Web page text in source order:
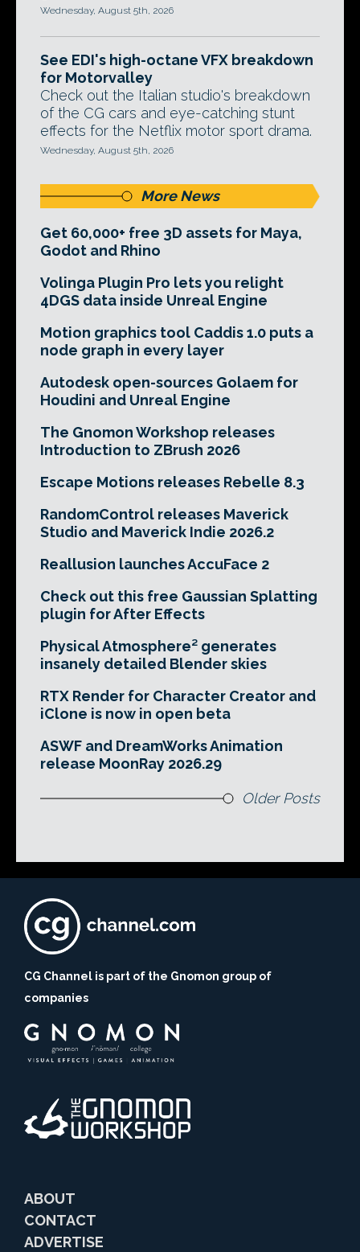
Wednesday, August 5th, 2026
See EDI's high-octane VFX breakdown
for Motorvalley
Check out the Italian studio's breakdown
of the CG cars and eye-catching stunt
effects for the Netflix motor sport drama.
Wednesday, August 5th, 2026
More News
Get 60,000+ free 3D assets for Maya,
Godot and Rhino
Volinga Plugin Pro lets you relight
4DGS data inside Unreal Engine
Motion graphics tool Caddis 1.0 puts a
node graph in every layer
Autodesk open-sources Golaem for
Houdini and Unreal Engine
The Gnomon Workshop releases
Introduction to ZBrush 2026
Escape Motions releases Rebelle 8.3
RandomControl releases Maverick
Studio and Maverick Indie 2026.2
Reallusion launches AccuFace 2
Check out this free Gaussian Splatting
plugin for After Effects
Physical Atmosphere² generates
insanely detailed Blender skies
RTX Render for Character Creator and
iClone is now in open beta
ASWF and DreamWorks Animation
release MoonRay 2026.29
Older Posts
CG Channel is part of the Gnomon group of
companies
ABOUT
CONTACT
ADVERTISE